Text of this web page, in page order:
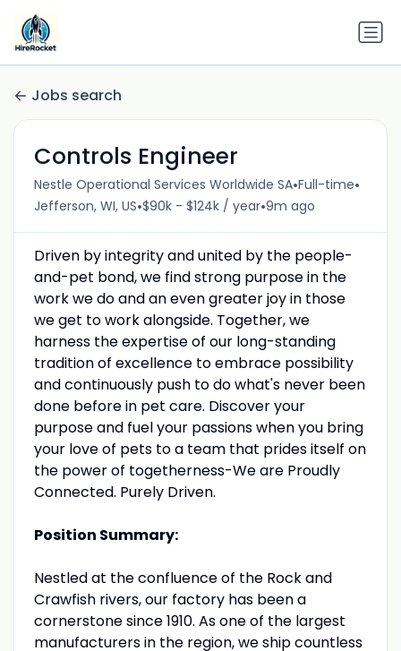
Jobs search
Controls Engineer
Nestle Operational Services Worldwide SA•Full-time•
Jefferson, WI, US•$90k - $124k / year•9m ago
Driven by integrity and united by the people-
and-pet bond, we find strong purpose in the
work we do and an even greater joy in those
we get to work alongside. Together, we
harness the expertise of our long-standing
tradition of excellence to embrace possibility
and continuously push to do what's never been
done before in pet care. Discover your
purpose and fuel your passions when you bring
your love of pets to a team that prides itself on
the power of togetherness-We are Proudly
Connected. Purely Driven.
Position Summary:
Nestled at the confluence of the Rock and
Crawfish rivers, our factory has been a
cornerstone since 1910. As one of the largest
manufacturers in the region, we ship countless